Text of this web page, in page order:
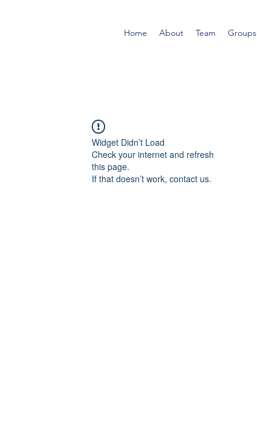
Home About Team Groups
Widget Didn’t Load
Check your internet and refresh
this page.
If that doesn’t work, contact us.